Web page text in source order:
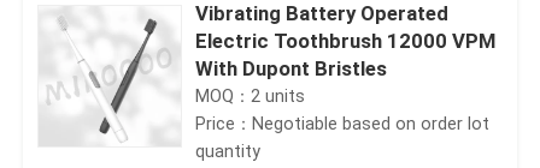
Vibrating Battery Operated
Electric Toothbrush 12000 VPM
With Dupont Bristles
MOQ：2 units
Price：Negotiable based on order lot
quantity